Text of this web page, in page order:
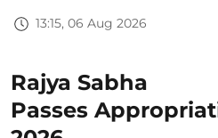
13:15, 06 Aug 2026
Rajya Sabha
Passes